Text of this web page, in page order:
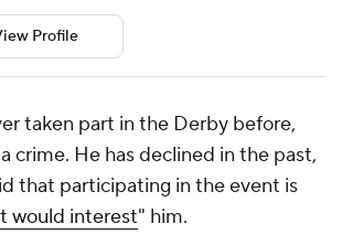
Profile
taken part in the Derby before,
crime. He has declined in the past,
that participating in the event is
would interest" him.